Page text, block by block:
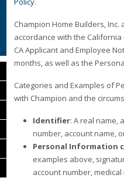
Champion Home Builders, Inc.
accordance with the California
CA Applicant and Employee
months, as well as the
Categories and Examples of
with Champion and the
Identifier: A real name,
number, account name,
Personal Information
examples above,
account number,